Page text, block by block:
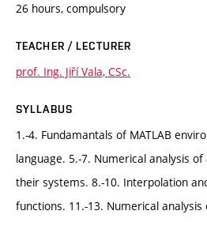
26 hours, compulsory
TEACHER / LECTURER
prof. Ing. Jiří Vala, CSc.
SYLLABUS
1.-4. Fundamantals of MATLAB
language. 5.-7. Numerical analysis
their systems. 8.-10. Interpolation
functions. 11.-13. Numerical